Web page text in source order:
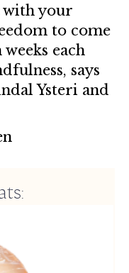
with your
to come
each
says
Ysteri and